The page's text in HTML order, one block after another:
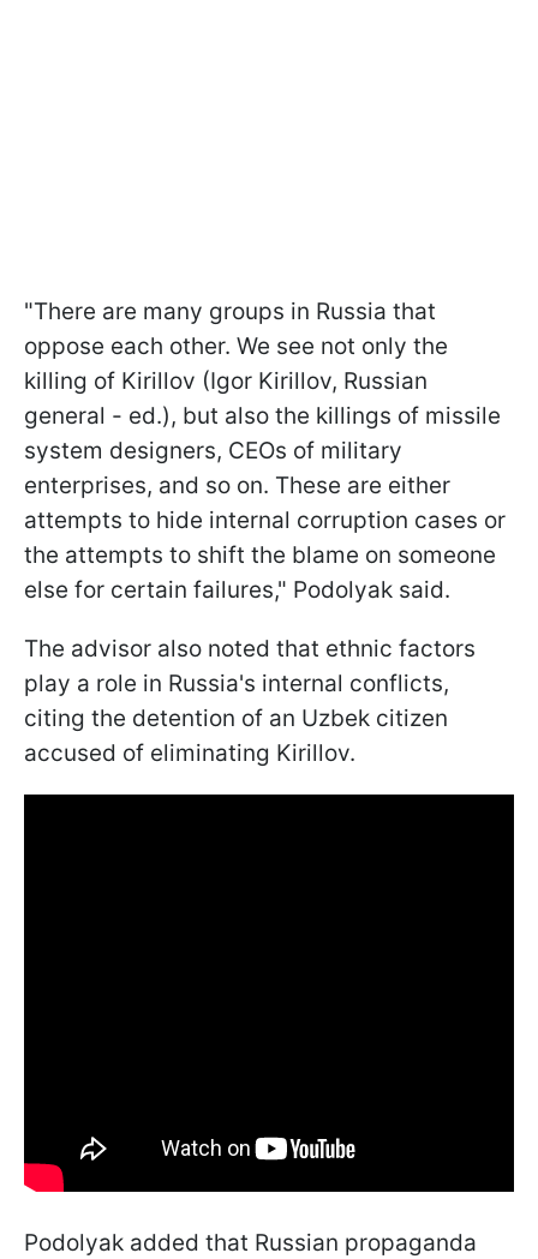
"There are many groups in Russia that
oppose each other. We see not only the
killing of Kirillov (Igor Kirillov, Russian
general - ed.), but also the killings of missile
system designers, CEOs of military
enterprises, and so on. These are either
attempts to hide internal corruption cases or
the attempts to shift the blame on someone
else for certain failures," Podolyak said.
The advisor also noted that ethnic factors
play a role in Russia's internal conflicts,
citing the detention of an Uzbek citizen
accused of eliminating Kirillov.
Podolyak added that Russian propaganda